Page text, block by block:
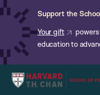
Skip
content
Support the
Your gift
education to
Harvard